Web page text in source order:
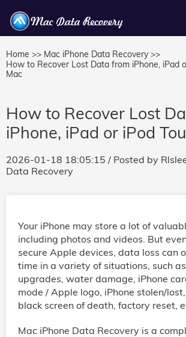
Home >> Mac iPhone Data Recovery >>
How to Recover Lost Data from iPhone, iPad
Mac
How to Recover Lost
iPhone, iPad or iPod
2026-01-18 18:05:15 / Posted by
Data Recovery
Your iPhone may store a lot of
including photos and videos. But
secure Apple devices, data loss can
time in a variety of situations, such
upgrades, water damage, iPhone
mode / Apple logo, iPhone stolen/
black screen of death, factory reset,
Mac iPhone Data Recovery is a